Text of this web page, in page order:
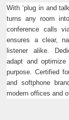
With ‘plug in and
turns any room
conference calls
ensures a clear,
listener alike.
adapt and optimize
purpose. Certified
and softphone
modern offices and